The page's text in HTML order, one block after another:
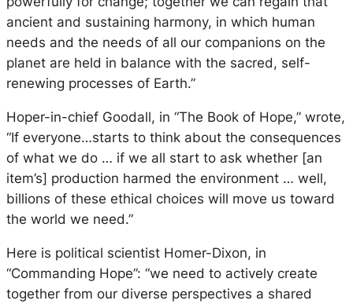
ancient and sustaining harmony, in which human
needs and the needs of all our companions on the
planet are held in balance with the sacred, self-
renewing processes of Earth.”
Hoper-in-chief Goodall, in “The Book of Hope,” wrote,
“If everyone…starts to think about the consequences
of what we do … if we all start to ask whether [an
item’s] production harmed the environment … well,
billions of these ethical choices will move us toward
the world we need.”
Here is political scientist Homer-Dixon, in
“Commanding Hope”: “we need to actively create
together from our diverse perspectives a shared